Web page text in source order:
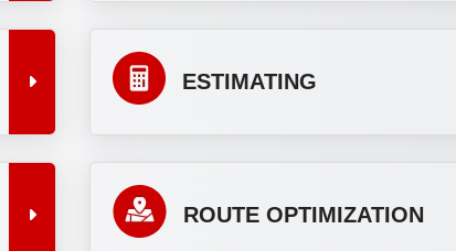
ESTIMATING
ROUTE OPTIMIZATION